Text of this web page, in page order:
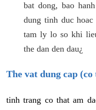
bat dong, bao
dung tinh duc
tam ly lo so khi
the dan den dau¿
The vat dung cap
tinh trang co that am